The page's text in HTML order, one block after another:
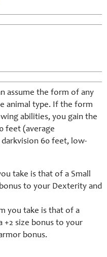
assume the form of any
animal type. If the form
abilities, you gain the
feet (average
60 feet, low-
take is that of a Small
to your Dexterity and
you take is that of a
+2 size bonus to your
bonus.